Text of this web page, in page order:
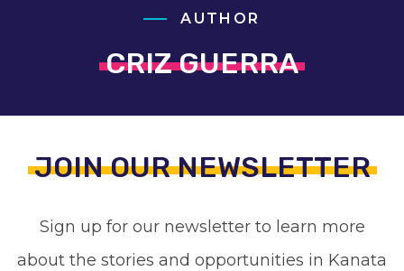
AUTHOR
CRIZ GUERRA
JOIN OUR NEWSLETTER
Sign up for our newsletter to learn more
about the stories and opportunities in Kanata